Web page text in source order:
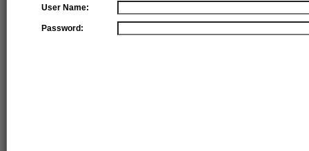
User Name:
Password: